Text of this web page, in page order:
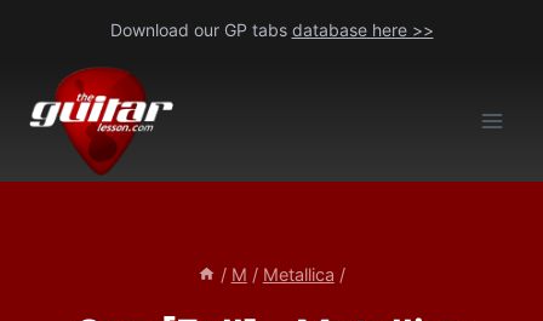
content
Download our GP tabs database here >>
/ M / Metallica /